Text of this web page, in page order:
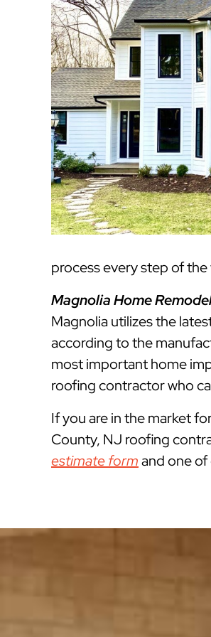
process every step of the
Magnolia Home
Magnolia utilizes the
according to the
most important home
roofing contractor who
If you are in the market
County, NJ roofing
estimate formand one of